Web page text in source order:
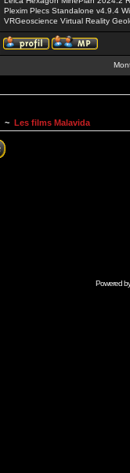
Plexim Plecs Standalone v4.9.4
VRGeoscience Virtual Reality
~ Les films Malavida
Powered